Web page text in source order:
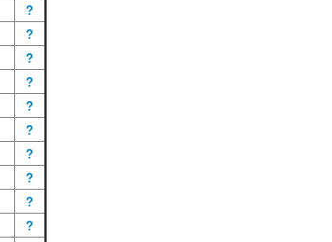
?
?
?
?
?
?
?
?
?
?